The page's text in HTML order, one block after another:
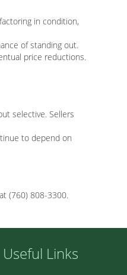
in condition,
of standing out.
price reductions.
selective. Sellers
to depend on
(760) 808-3300.
Useful Links